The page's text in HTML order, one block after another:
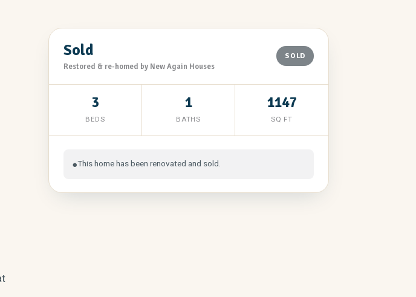
Sold
Restored & re-homed by New Again Houses
SOLD
3
BEDS
1
BATHS
1147
SQ FT
●This home has been renovated and sold.